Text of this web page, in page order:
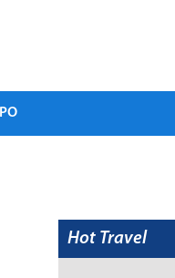
Hot Travel